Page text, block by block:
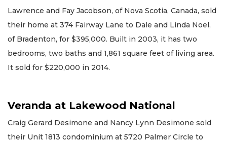
Lawrence and Fay Jacobson, of Nova Scotia, Canada, sold
their home at 374 Fairway Lane to Dale and Linda Noel,
of Bradenton, for $395,000. Built in 2003, it has two
bedrooms, two baths and 1,861 square feet of living area.
It sold for $220,000 in 2014.
Veranda at Lakewood National
Craig Gerard Desimone and Nancy Lynn Desimone sold
their Unit 1813 condominium at 5720 Palmer Circle to